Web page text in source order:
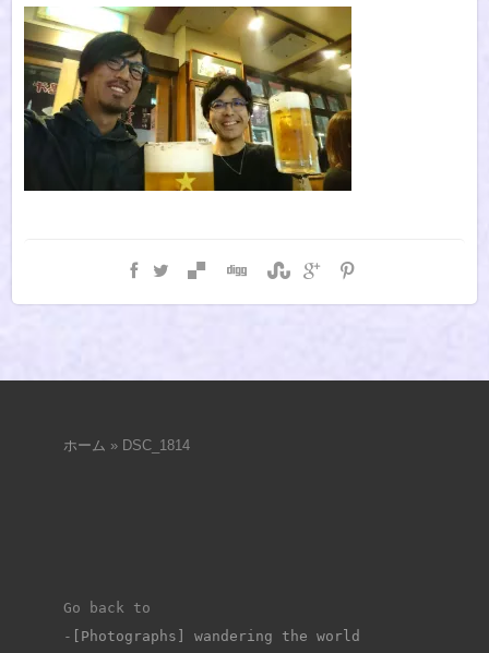
ホーム » DSC_1814
Go back to
-
[Photographs] wandering the world